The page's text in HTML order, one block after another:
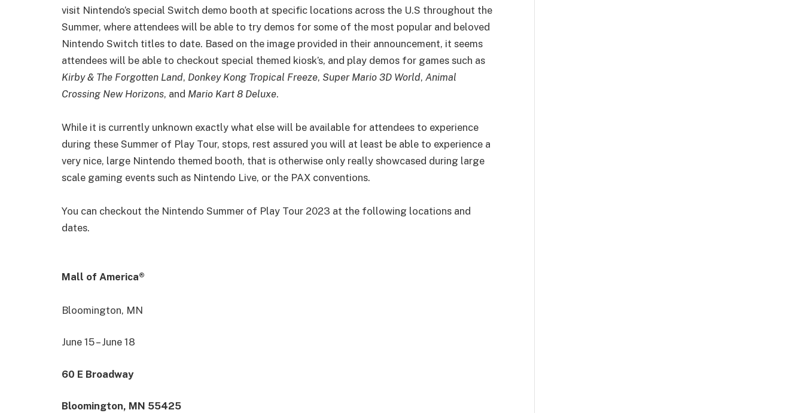
visit Nintendo’s special Switch demo booth at specific locations across the U.S throughout the
Summer, where attendees will be able to try demos for some of the most popular and beloved
Nintendo Switch titles to date. Based on the image provided in their announcement, it seems
attendees will be able to checkout special themed kiosk’s, and play demos for games such as
Kirby & The Forgotten Land, Donkey Kong Tropical Freeze, Super Mario 3D World, Animal
Crossing New Horizons, and Mario Kart 8 Deluxe.
While it is currently unknown exactly what else will be available for attendees to experience
during these Summer of Play Tour, stops, rest assured you will at least be able to experience a
very nice, large Nintendo themed booth, that is otherwise only really showcased during large
scale gaming events such as Nintendo Live, or the PAX conventions.
You can checkout the Nintendo Summer of Play Tour 2023 at the following locations and
dates.
Mall of America®
Bloomington, MN
June 15 – June 18
60 E Broadway
Bloomington, MN 55425